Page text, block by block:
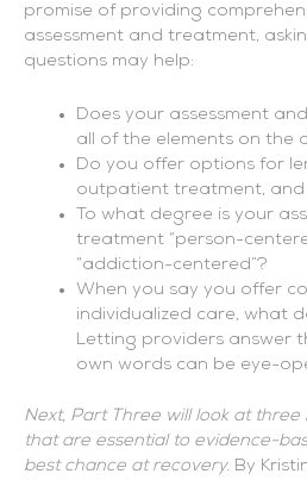
promise of providing
assessment and treatment,
questions may help:
Does your assessment
all of the elements on the
Do you offer options for
outpatient treatment, and
To what degree is your
treatment “person-
“addiction-centered”?
When you say you offer
individualized care, what
Letting providers answer
own words can be eye-
Next, Part Three will look at three
that are essential to evidence-
best chance at recovery. By